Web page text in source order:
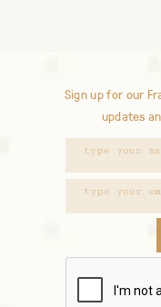
Sign up for our
updates